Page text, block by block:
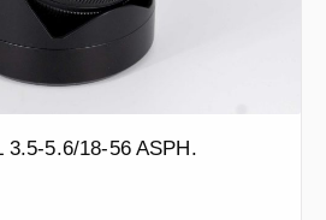
3.5-5.6/18-56 ASPH.